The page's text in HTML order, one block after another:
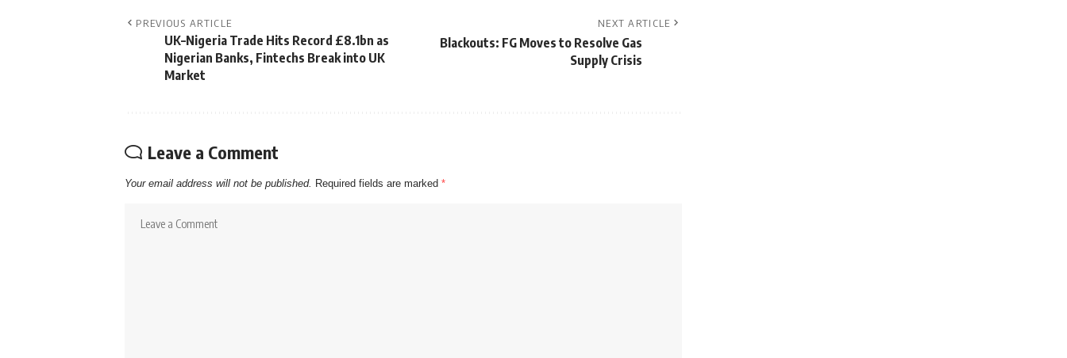
PREVIOUS ARTICLE
UK–Nigeria Trade Hits Record £8.1bn as
Nigerian Banks, Fintechs Break into UK
Market
NEXT ARTICLE
Blackouts: FG Moves to Resolve Gas
Supply Crisis
Leave a Comment
Your email address will not be published. Required fields are marked *